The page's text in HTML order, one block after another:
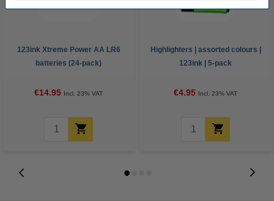
123ink Xtreme Power AA LR6
batteries (24-pack)
€14.95 Incl. 23% VAT
Highlighters | assorted colours |
123ink | 5-pack
€4.95 Incl. 23% VAT